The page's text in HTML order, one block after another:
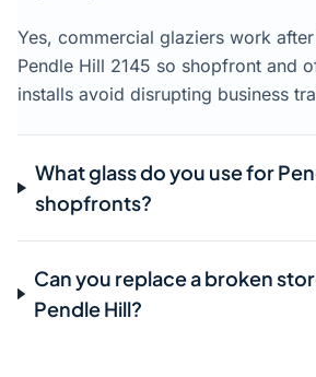
Yes, commercial glaziers work
Pendle Hill 2145 so shopfront and
installs avoid disrupting business
What glass do you use for
shopfronts?
Can you replace a broken
Pendle Hill?